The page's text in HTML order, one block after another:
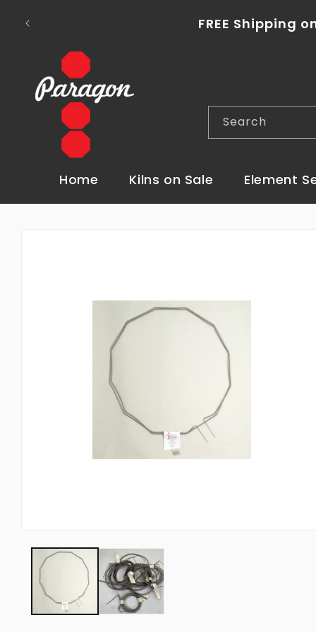
content
To place a kiln order outside of the
Home Kilns on Sale Element
Search